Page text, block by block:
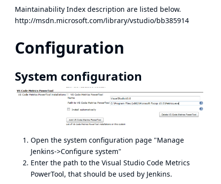
Maintainability Index description are listed below.
http://msdn.microsoft.com/library/vstudio/bb385914
Configuration
System configuration
Open the system configuration page "Manage
Jenkins->Configure system"
Enter the path to the Visual Studio Code Metrics
PowerTool, that should be used by Jenkins.